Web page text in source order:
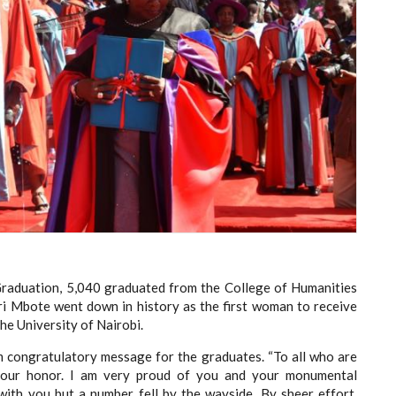
5,040 graduated from the College of Humanities
Mbote went down in history as the first woman to receive
University of Nairobi.
congratulatory message for the graduates. “To all who are
honor. I am very proud of you and your monumental